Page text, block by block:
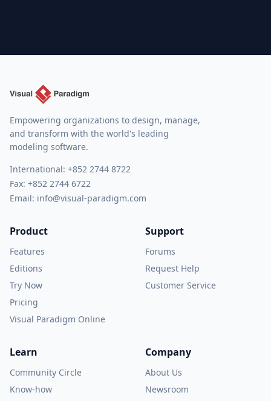
Empowering organizations to design, manage,
and transform with the world's leading
modeling software.
International: +852 2744 8722
Fax: +852 2744 6722
Email: info@visual-paradigm.com
Product
Features
Editions
Try Now
Pricing
Visual Paradigm Online
Support
Forums
Request Help
Customer Service
Learn
Community Circle
Know-how
Company
About Us
Newsroom